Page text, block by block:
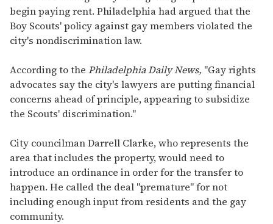
begin paying rent. Philadelphia had argued that the
Boy Scouts' policy against gay members violated the
city's nondiscrimination law.
According to the Philadelphia Daily News, "Gay rights
advocates say the city's lawyers are putting financial
concerns ahead of principle, appearing to subsidize
the Scouts' discrimination."
City councilman Darrell Clarke, who represents the
area that includes the property, would need to
introduce an ordinance in order for the transfer to
happen. He called the deal "premature" for not
including enough input from residents and the gay
community.